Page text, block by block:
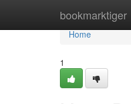
bookmarktiger
Home
Home
1